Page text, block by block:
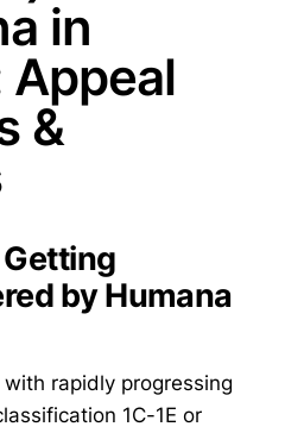
in
&
by Humana
rapidly progressing
1C-1E or